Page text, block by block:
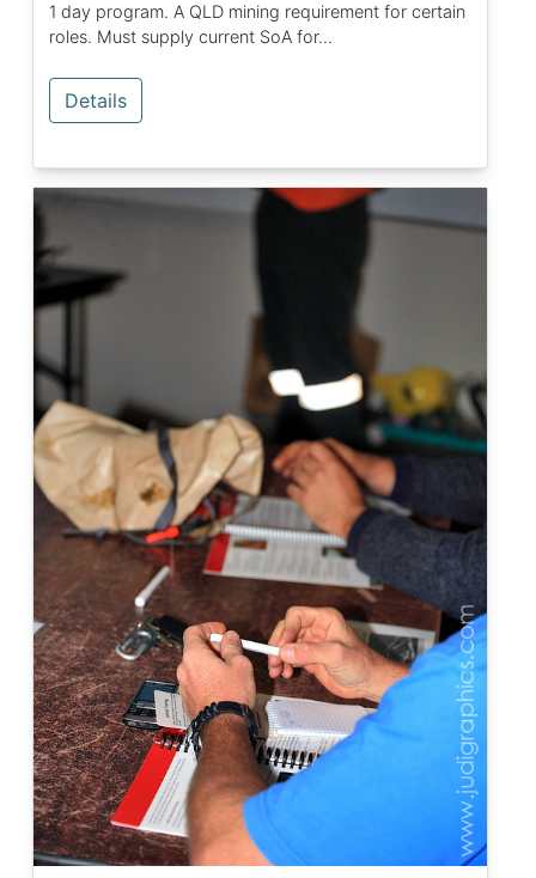
1 day program. A QLD mining requirement for certain
roles. Must supply current SoA for...
Details